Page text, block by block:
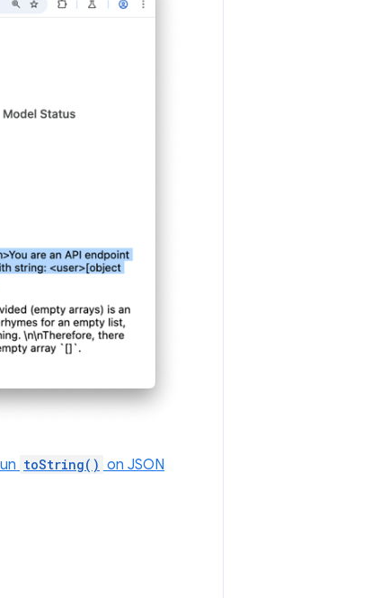
toString() on JSON